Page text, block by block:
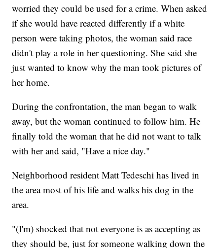
worried they could be used for a crime. When asked
if she would have reacted differently if a white
person were taking photos, the woman said race
didn't play a role in her questioning. She said she
just wanted to know why the man took pictures of
her home.
During the confrontation, the man began to walk
away, but the woman continued to follow him. He
finally told the woman that he did not want to talk
with her and said, "Have a nice day."
Neighborhood resident Matt Tedeschi has lived in
the area most of his life and walks his dog in the
area.
"(I'm) shocked that not everyone is as accepting as
they should be, just for someone walking down the